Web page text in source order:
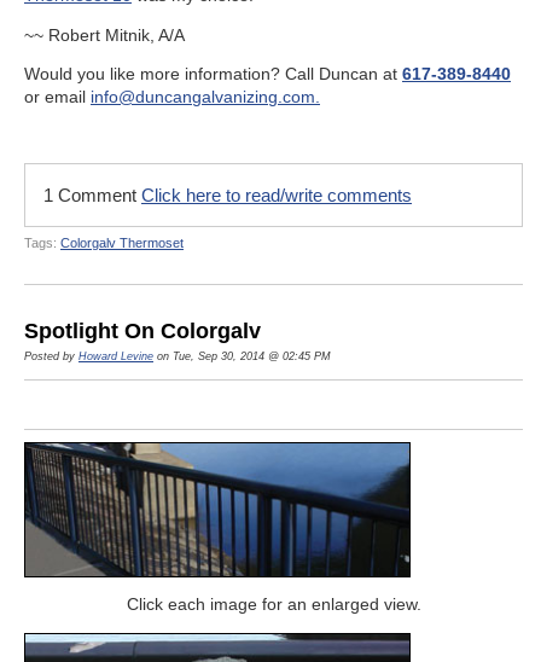
~~ Robert Mitnik, A/A
Would you like more information? Call Duncan at 617-389-8440
or email info@duncangalvanizing.com.
1 Comment Click here to read/write comments
Tags: Colorgalv Thermoset
Spotlight On Colorgalv
Posted by Howard Levine on Tue, Sep 30, 2014 @ 02:45 PM
Click each image for an enlarged view.